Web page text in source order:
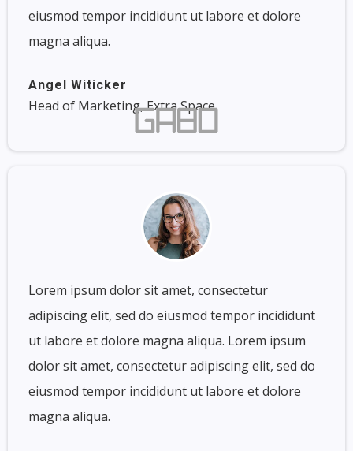
eiusmod tempor incididunt ut labore et dolore
magna aliqua.
Angel Witicker
Head of Marketing, Extra Space
Lorem ipsum dolor sit amet, consectetur
adipiscing elit, sed do eiusmod tempor incididunt
ut labore et dolore magna aliqua. Lorem ipsum
dolor sit amet, consectetur adipiscing elit, sed do
eiusmod tempor incididunt ut labore et dolore
magna aliqua.